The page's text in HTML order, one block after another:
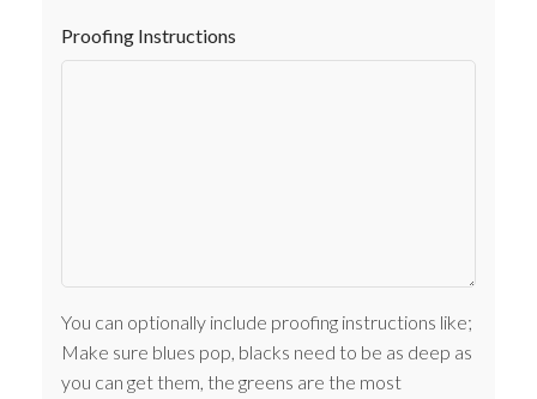
Proofing Instructions
You can optionally include proofing instructions like;
Make sure blues pop, blacks need to be as deep as
you can get them, the greens are the most